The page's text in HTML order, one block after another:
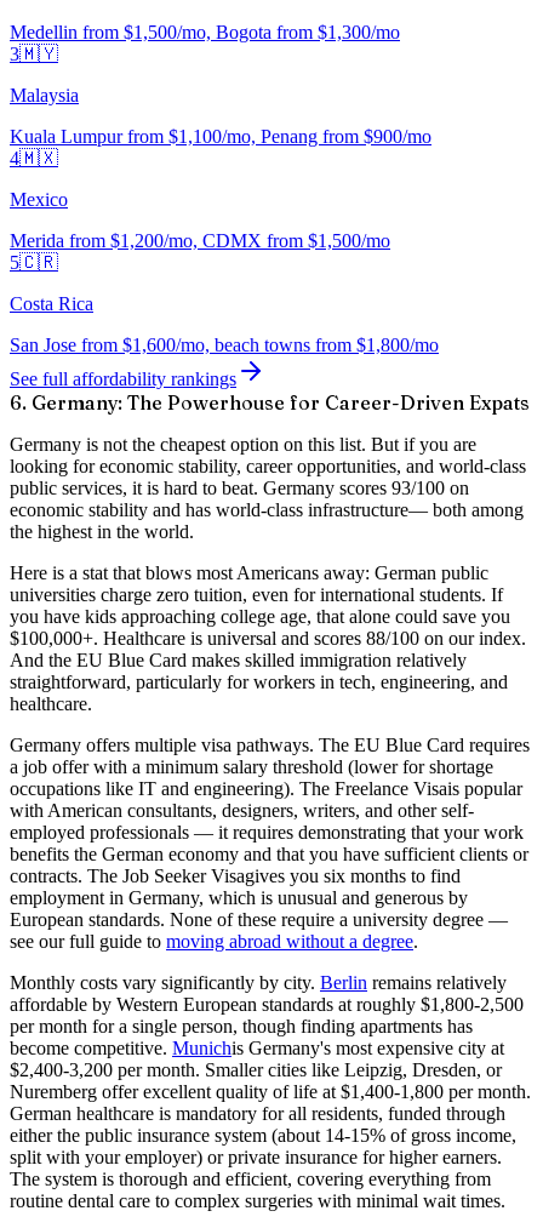
Medellin from $1,500/mo, Bogota from $1,300/mo
3🇲🇾
Malaysia
Kuala Lumpur from $1,100/mo, Penang from $900/mo
4🇲🇽
Mexico
Merida from $1,200/mo, CDMX from $1,500/mo
5🇨🇷
Costa Rica
San Jose from $1,600/mo, beach towns from $1,800/mo
See full affordability rankings
6. Germany: The Powerhouse for Career-Driven Expats
Germany is not the cheapest option on this list. But if you are
looking for economic stability, career opportunities, and world-class
public services, it is hard to beat. Germany scores 93/100 on
economic stability and has world-class infrastructure— both among
the highest in the world.
Here is a stat that blows most Americans away: German public
universities charge zero tuition, even for international students. If
you have kids approaching college age, that alone could save you
$100,000+. Healthcare is universal and scores 88/100 on our index.
And the EU Blue Card makes skilled immigration relatively
straightforward, particularly for workers in tech, engineering, and
healthcare.
Germany offers multiple visa pathways. The EU Blue Card requires
a job offer with a minimum salary threshold (lower for shortage
occupations like IT and engineering). The Freelance Visais popular
with American consultants, designers, writers, and other self-
employed professionals — it requires demonstrating that your work
benefits the German economy and that you have sufficient clients or
contracts. The Job Seeker Visagives you six months to find
employment in Germany, which is unusual and generous by
European standards. None of these require a university degree —
see our full guide to moving abroad without a degree.
Monthly costs vary significantly by city. Berlin remains relatively
affordable by Western European standards at roughly $1,800-2,500
per month for a single person, though finding apartments has
become competitive. Munichis Germany's most expensive city at
$2,400-3,200 per month. Smaller cities like Leipzig, Dresden, or
Nuremberg offer excellent quality of life at $1,400-1,800 per month.
German healthcare is mandatory for all residents, funded through
either the public insurance system (about 14-15% of gross income,
split with your employer) or private insurance for higher earners.
The system is thorough and efficient, covering everything from
routine dental care to complex surgeries with minimal wait times.